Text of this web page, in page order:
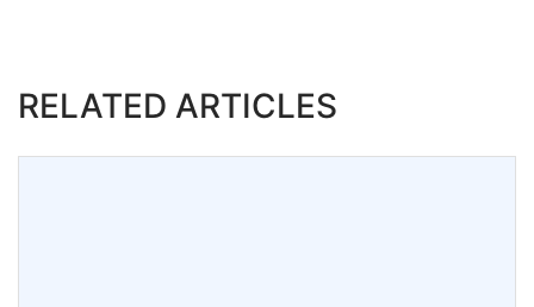
RELATED ARTICLES